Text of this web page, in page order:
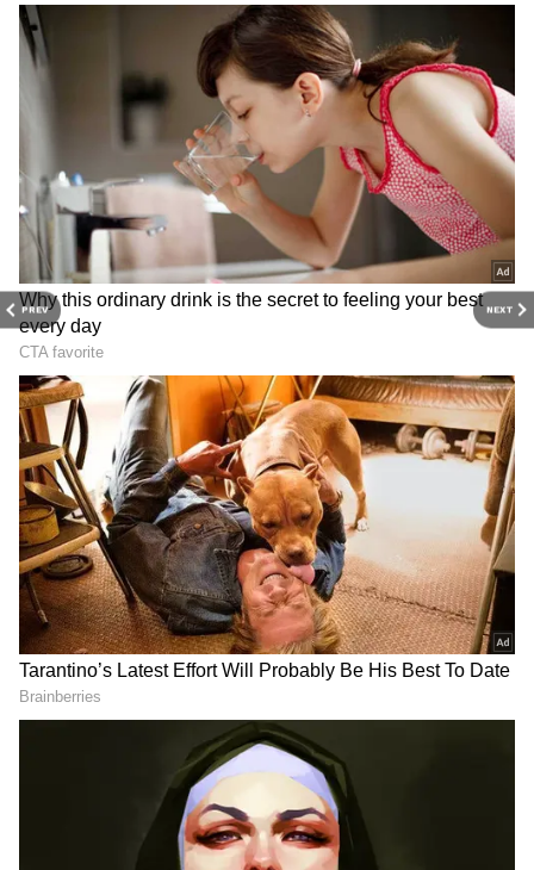
PREV NEXT
major story as it unfolds.Get real-time
updates from
IMDon majorcities weather
forecasts, includingRainalerts,
warnings, and temperature trends.
Download the
Asianet News Official App
from theAndroid Play Store andiPhone App
Storefor accurate and timely news updates
anytime, anywhere.
RECOMMENDED STORIES